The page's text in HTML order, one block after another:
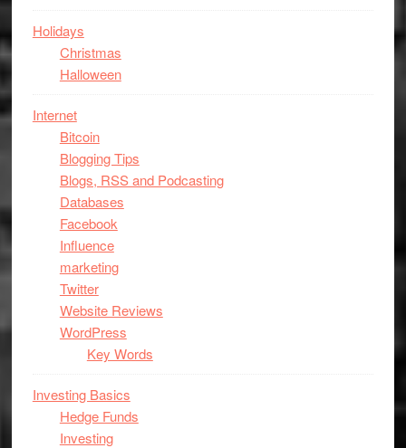
Holidays
Christmas
Halloween
Internet
Bitcoin
Blogging Tips
Blogs, RSS and Podcasting
Databases
Facebook
Influence
marketing
Twitter
Website Reviews
WordPress
Key Words
Investing Basics
Hedge Funds
Investing